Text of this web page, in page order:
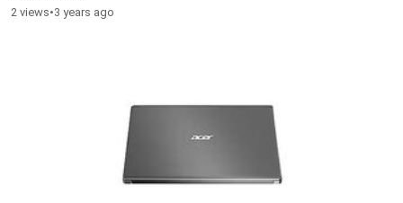
2 views•3 years ago